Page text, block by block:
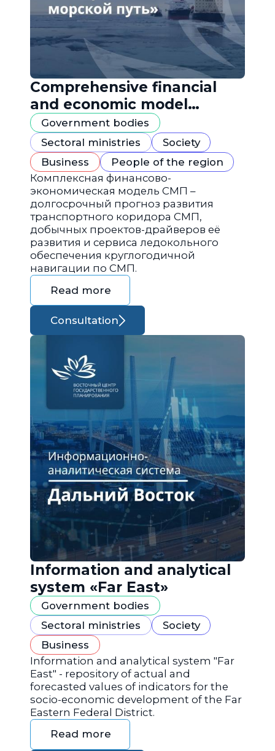
Comprehensive financial
and economic model
"Northern Sea Route"
Government bodies
Sectoral ministries
Society
Business
People of the region
Комплексная финансово-
экономическая модель СМП –
долгосрочный прогноз развития
транспортного коридора СМП,
добычных проектов-драйверов её
развития и сервиса ледокольного
обеспечения круглогодичной
навигации по СМП.
Read more
Consultation
Information and analytical
system «Far East»
Government bodies
Sectoral ministries
Society
Business
Information and analytical system "Far
East" - repository of actual and
forecasted values of indicators for the
socio-economic development of the Far
Eastern Federal District.
Read more